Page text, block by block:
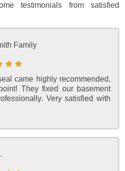
testimonials from satisfied
Family
came highly recommended,
They fixed our basement
Very satisfied with